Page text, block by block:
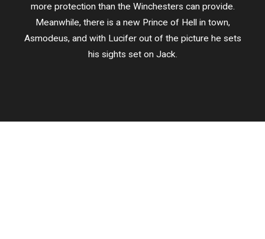
more protection than the Winchesters can provide.
Meanwhile, there is a new Prince of Hell in town,
Asmodeus, and with Lucifer out of the picture he sets
his sights set on Jack.